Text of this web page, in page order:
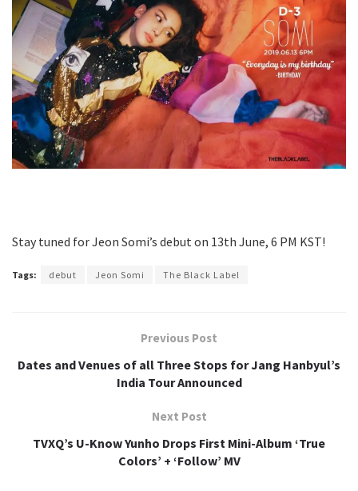
Stay tuned for Jeon Somi’s debut on 13th June, 6 PM KST!
Tags: debut Jeon Somi The Black Label
Previous Post
Dates and Venues of all Three Stops for Jang Hanbyul’s
India Tour Announced
Next Post
TVXQ’s U-Know Yunho Drops First Mini-Album ‘True
Colors’ + ‘Follow’ MV